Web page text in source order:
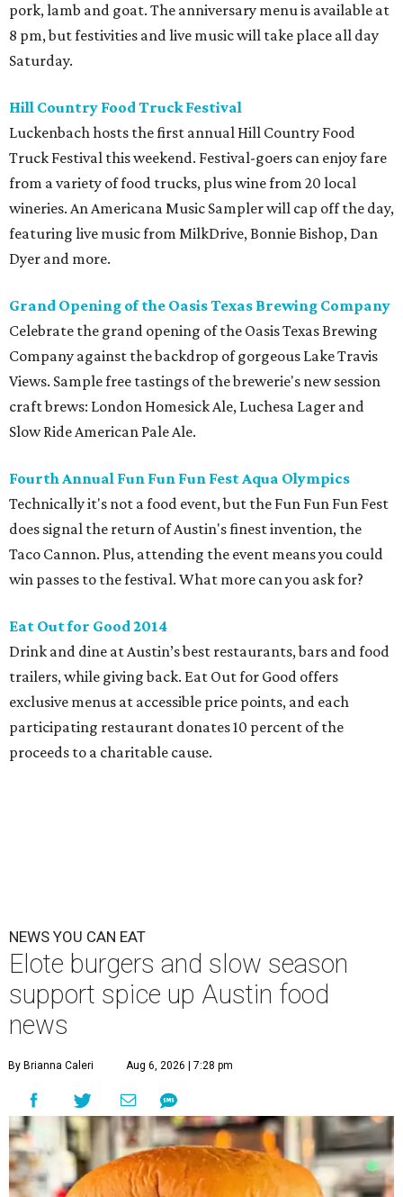
pork, lamb and goat. The anniversary menu is available at
8 pm, but festivities and live music will take place all day
Saturday.
Hill Country Food Truck Festival
Luckenbach hosts the first annual Hill Country Food
Truck Festival this weekend. Festival-goers can enjoy fare
from a variety of food trucks, plus wine from 20 local
wineries. An Americana Music Sampler will cap off the day,
featuring live music from MilkDrive, Bonnie Bishop, Dan
Dyer and more.
Grand Opening of the Oasis Texas Brewing Company
Celebrate the grand opening of the Oasis Texas Brewing
Company against the backdrop of gorgeous Lake Travis
Views. Sample free tastings of the brewerie's new session
craft brews: London Homesick Ale, Luchesa Lager and
Slow Ride American Pale Ale.
Fourth Annual Fun Fun Fun Fest Aqua Olympics
Technically it's not a food event, but the Fun Fun Fun Fest
does signal the return of Austin's finest invention, the
Taco Cannon. Plus, attending the event means you could
win passes to the festival. What more can you ask for?
Eat Out for Good 2014
Drink and dine at Austin’s best restaurants, bars and food
trailers, while giving back. Eat Out for Good offers
exclusive menus at accessible price points, and each
participating restaurant donates 10 percent of the
proceeds to a charitable cause.
NEWS YOU CAN EAT
Elote burgers and slow season
support spice up Austin food
news
By Brianna Caleri Aug 6, 2026 | 7:28 pm